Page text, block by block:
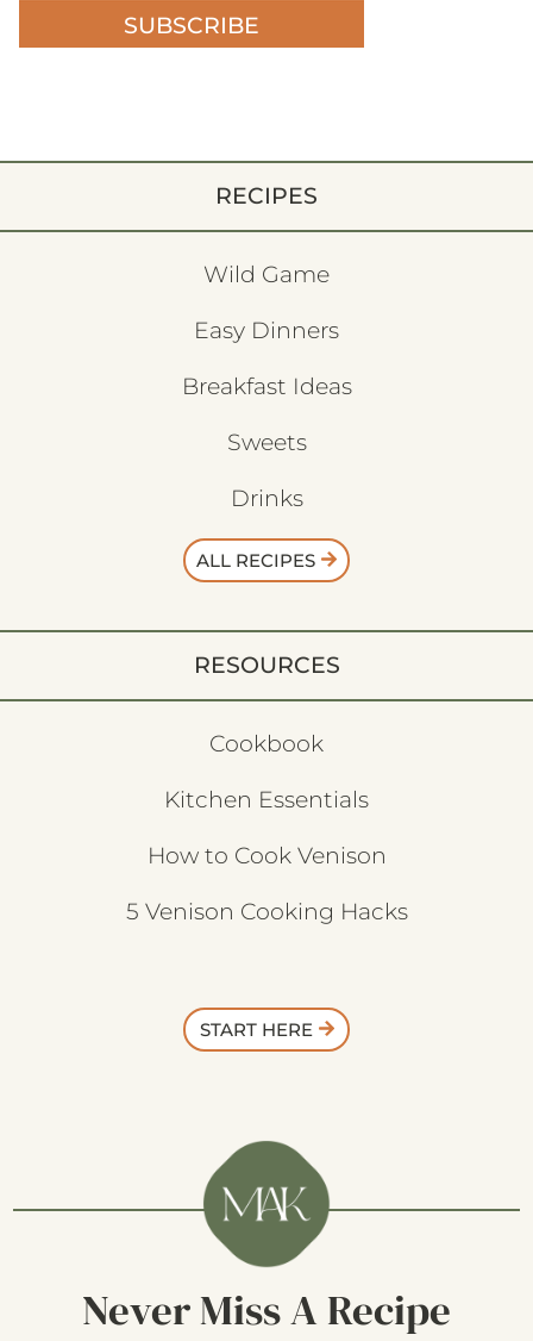
SUBSCRIBE
RECIPES
Wild Game
Easy Dinners
Breakfast Ideas
Sweets
Drinks
ALL RECIPES
RESOURCES
Cookbook
Kitchen Essentials
How to Cook Venison
5 Venison Cooking Hacks
START HERE
Never Miss A Recipe